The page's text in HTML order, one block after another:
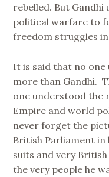
rebelled. But
political warfare to
freedom struggles
It is said that no
more than Gandhi.
one understood the
Empire and world
never forget the
British Parliament in
suits and very
the very people he